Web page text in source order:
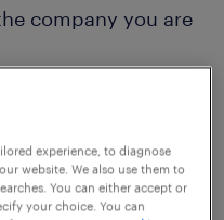
company you are
recent news
and even search
to see if you have
who work
experience, to diagnose
website. We also use them to
You can either accept or
your choice. You can